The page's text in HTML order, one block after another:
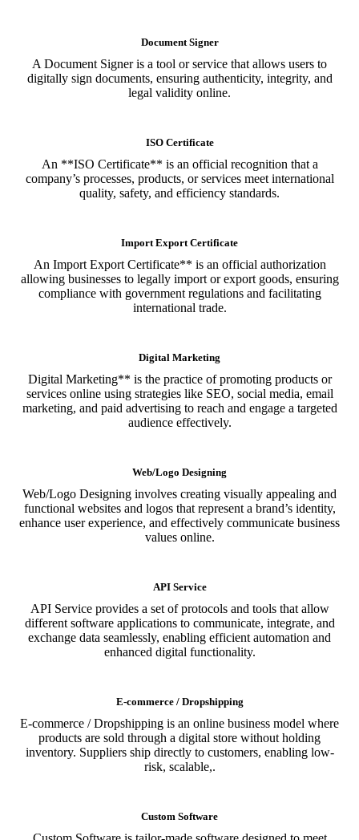
Document Signer
A Document Signer is a tool or service that allows users to
digitally sign documents, ensuring authenticity, integrity, and
legal validity online.
ISO Certificate
An **ISO Certificate** is an official recognition that a
company’s processes, products, or services meet international
quality, safety, and efficiency standards.
Import Export Certificate
An Import Export Certificate** is an official authorization
allowing businesses to legally import or export goods, ensuring
compliance with government regulations and facilitating
international trade.
Digital Marketing
Digital Marketing** is the practice of promoting products or
services online using strategies like SEO, social media, email
marketing, and paid advertising to reach and engage a targeted
audience effectively.
Web/Logo Designing
Web/Logo Designing involves creating visually appealing and
functional websites and logos that represent a brand’s identity,
enhance user experience, and effectively communicate business
values online.
API Service
API Service provides a set of protocols and tools that allow
different software applications to communicate, integrate, and
exchange data seamlessly, enabling efficient automation and
enhanced digital functionality.
E-commerce / Dropshipping
E-commerce / Dropshipping is an online business model where
products are sold through a digital store without holding
inventory. Suppliers ship directly to customers, enabling low-
risk, scalable,.
Custom Software